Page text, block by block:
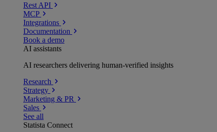
Rest API
MCP
Integrations
Documentation
Book a demo
AI assistants
AI researchers delivering human-verified insights
Research
Strategy
Marketing & PR
Sales
See all
Statista Connect